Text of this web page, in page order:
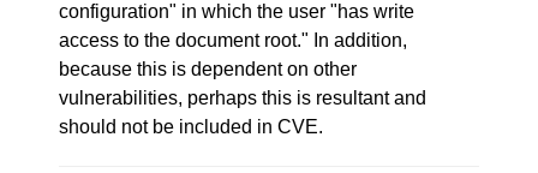
configuration" in which the user "has write
access to the document root." In addition,
because this is dependent on other
vulnerabilities, perhaps this is resultant and
should not be included in CVE.